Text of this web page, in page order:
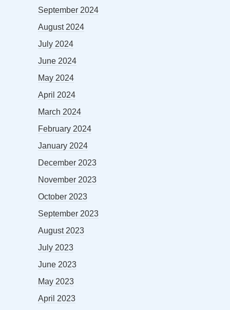
September 2024
August 2024
July 2024
June 2024
May 2024
April 2024
March 2024
February 2024
January 2024
December 2023
November 2023
October 2023
September 2023
August 2023
July 2023
June 2023
May 2023
April 2023